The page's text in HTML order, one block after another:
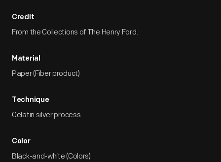
Credit
From the Collections of The Henry Ford.
Material
Paper (Fiber product)
Technique
Gelatin silver process
Color
Black-and-white (Colors)